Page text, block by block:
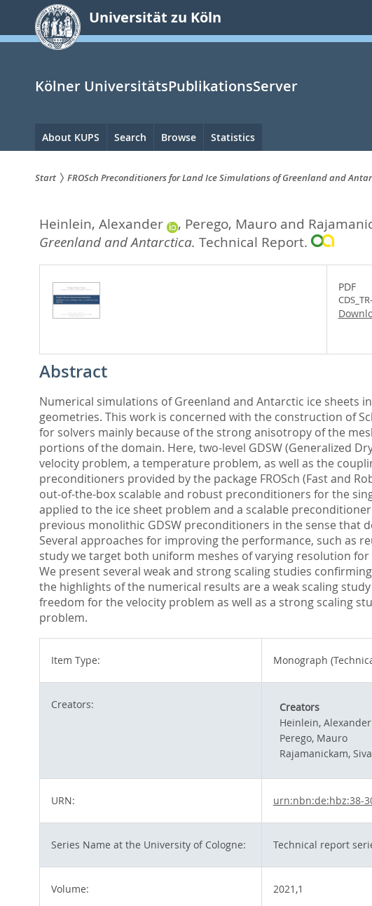
springen
Universität zu Köln
Kölner UniversitätsPublikationsServer
Hauptnavigation
About KUPS Search Browse Statistics
sind
hier:
Start FROSch Preconditioners for Land Ice Simulations of Greenland and
Heinlein, Alexander , Perego, Mauroand
Greenland and Antarctica. Technical Report.
PDF
Abstract
Numerical simulations of Greenland and Antarctic ice sheets
geometries. This work is concerned with the construction of
for solvers mainly because of the strong anisotropy of the
portions of the domain. Here, two-level GDSW (Generalized
velocity problem, a temperature problem, as well as the
preconditioners provided by the package FROSch (Fast and
out-of-the-box scalable and robust preconditioners for the
applied to the ice sheet problem and a scalable
previous monolithic GDSW preconditioners in the sense
Several approaches for improving the performance, such as
study we target both uniform meshes of varying resolution
We present several weak and strong scaling studies
the highlights of the numerical results are a weak scaling
freedom for the velocity problem as well as a strong scaling
problem.
Item Type: Monograph
Creators: Creators
Heinlein, Alexander
Perego, Mauro
Rajamanickam,
URN: urn:nbn:de:hbz:38-
Series Name at the University of Cologne: Technical report
Volume: 2021,1